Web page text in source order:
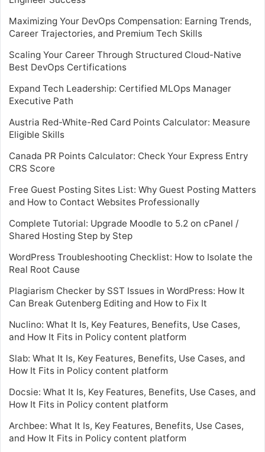
Maximizing Your DevOps Compensation: Earning Trends,
Career Trajectories, and Premium Tech Skills
Scaling Your Career Through Structured Cloud-Native
Best DevOps Certifications
Expand Tech Leadership: Certified MLOps Manager
Executive Path
Austria Red-White-Red Card Points Calculator: Measure
Eligible Skills
Canada PR Points Calculator: Check Your Express Entry
CRS Score
Free Guest Posting Sites List: Why Guest Posting Matters
and How to Contact Websites Professionally
Complete Tutorial: Upgrade Moodle to 5.2 on cPanel /
Shared Hosting Step by Step
WordPress Troubleshooting Checklist: How to Isolate the
Real Root Cause
Plagiarism Checker by SST Issues in WordPress: How It
Can Break Gutenberg Editing and How to Fix It
Nuclino: What It Is, Key Features, Benefits, Use Cases,
and How It Fits in Policy content platform
Slab: What It Is, Key Features, Benefits, Use Cases, and
How It Fits in Policy content platform
Docsie: What It Is, Key Features, Benefits, Use Cases, and
How It Fits in Policy content platform
Archbee: What It Is, Key Features, Benefits, Use Cases,
and How It Fits in Policy content platform